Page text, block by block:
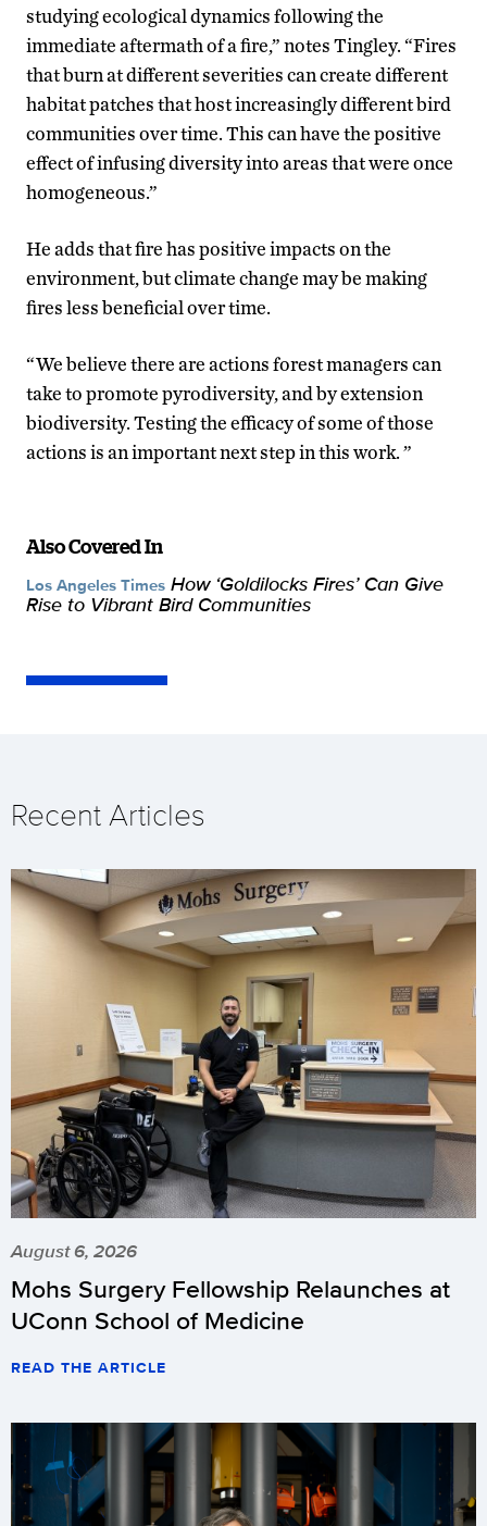
studying ecological dynamics following the
immediate aftermath of a fire,” notes Tingley. “Fires
that burn at different severities can create different
habitat patches that host increasingly different bird
communities over time. This can have the positive
effect of infusing diversity into areas that were once
homogeneous.”
He adds that fire has positive impacts on the
environment, but climate change may be making
fires less beneficial over time.
“We believe there are actions forest managers can
take to promote pyrodiversity, and by extension
biodiversity. Testing the efficacy of some of those
actions is an important next step in this work. ”
Also Covered In
Los Angeles Times How ‘Goldilocks Fires’ Can Give
Rise to Vibrant Bird Communities
Recent Articles
August 6, 2026
Mohs Surgery Fellowship Relaunches at
UConn School of Medicine
READ THE ARTICLE